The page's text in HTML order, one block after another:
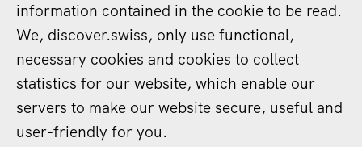
information contained in the cookie to be read.
We, discover.swiss, only use functional,
necessary cookies and cookies to collect
statistics for our website, which enable our
servers to make our website secure, useful and
user-friendly for you.